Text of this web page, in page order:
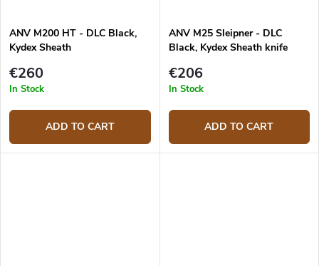
ANV M200 HT - DLC Black,
Kydex Sheath
€260
In Stock
ADD TO CART
ANV M25 Sleipner - DLC
Black, Kydex Sheath knife
€206
In Stock
ADD TO CART